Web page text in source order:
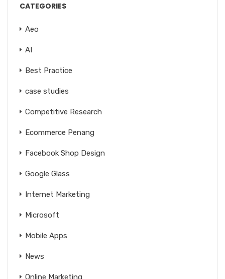
CATEGORIES
Aeo
AI
Best Practice
case studies
Competitive Research
Ecommerce Penang
Facebook Shop Design
Google Glass
Internet Marketing
Microsoft
Mobile Apps
News
Online Marketing